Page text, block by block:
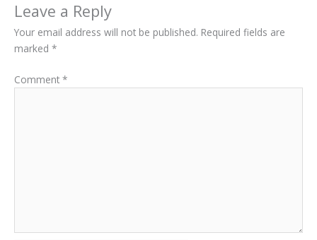
Leave a Reply
Your email address will not be published. Required fields are
marked *
Comment *